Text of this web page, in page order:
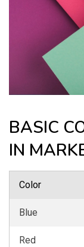
BASIC
IN
Color
Blue
Red